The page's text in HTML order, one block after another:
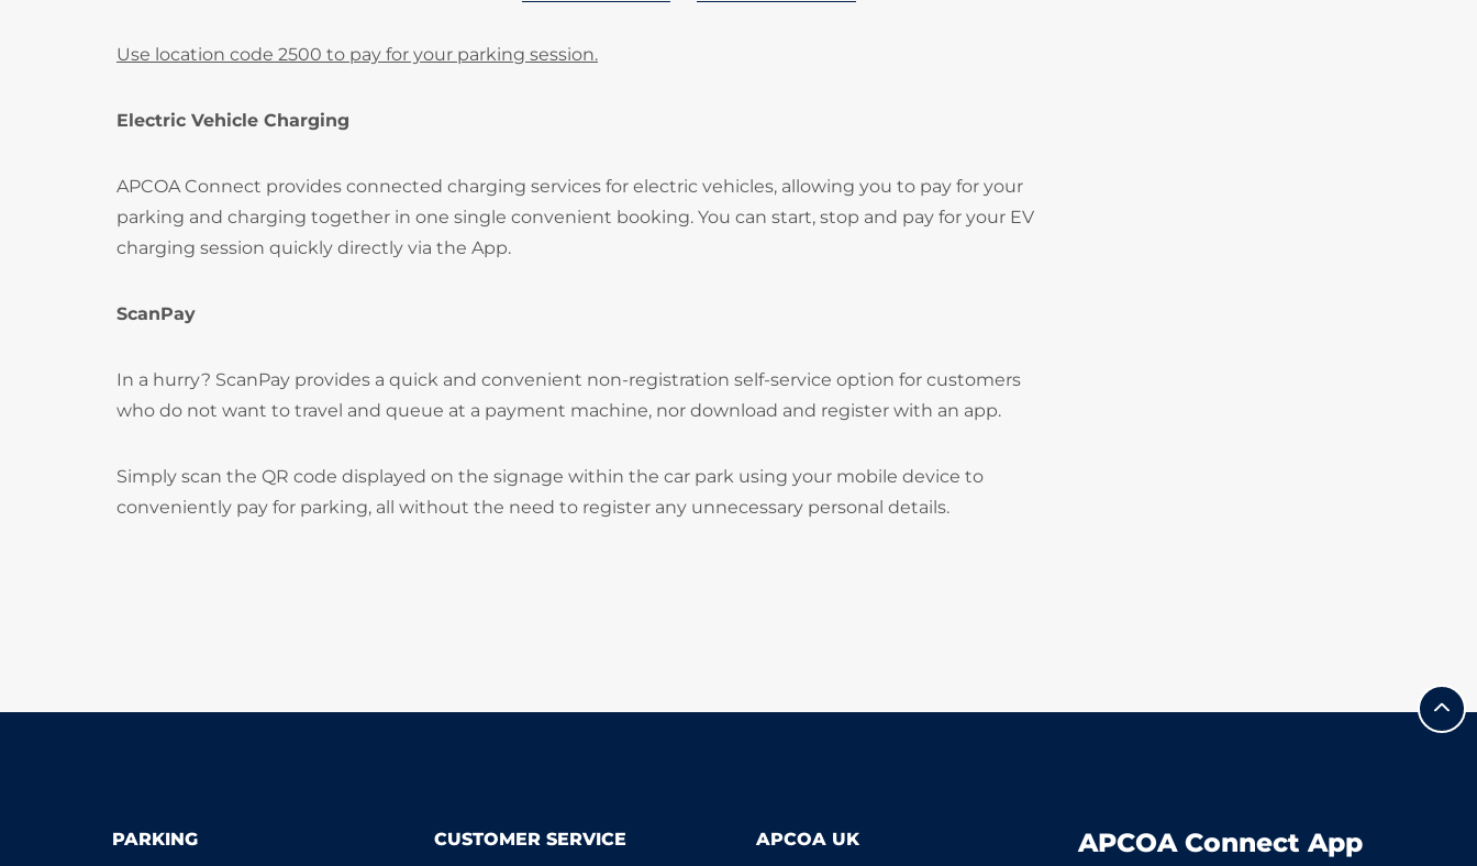
Use location code 2500 to pay for your parking session.
Electric Vehicle Charging
APCOA Connect provides connected charging services for electric vehicles, allowing you to pay for your
parking and charging together in one single convenient booking. You can start, stop and pay for your EV
charging session quickly directly via the App.
ScanPay
In a hurry? ScanPay provides a quick and convenient non-registration self-service option for customers
who do not want to travel and queue at a payment machine, nor download and register with an app.
Simply scan the QR code displayed on the signage within the car park using your mobile device to
conveniently pay for parking, all without the need to register any unnecessary personal details.
PARKING
CUSTOMER SERVICE
APCOA UK
APCOA Connect App